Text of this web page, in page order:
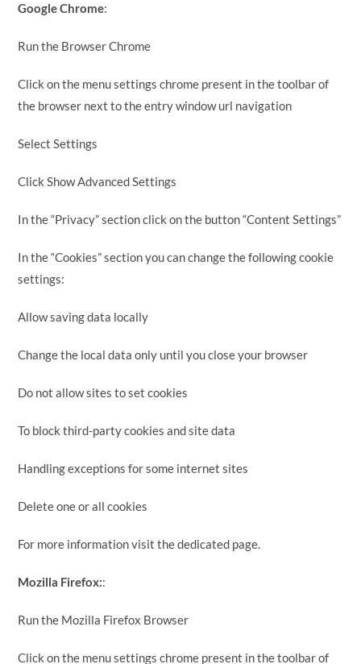
Google Chrome:
Run the Browser Chrome
Click on the menu settings chrome present in the toolbar of
the browser next to the entry window url navigation
Select Settings
Click Show Advanced Settings
In the “Privacy” section click on the button “Content Settings”
In the “Cookies” section you can change the following cookie
settings:
Allow saving data locally
Change the local data only until you close your browser
Do not allow sites to set cookies
To block third-party cookies and site data
Handling exceptions for some internet sites
Delete one or all cookies
For more information visit the dedicated page.
Mozilla Firefox::
Run the Mozilla Firefox Browser
Click on the menu settings chrome present in the toolbar of